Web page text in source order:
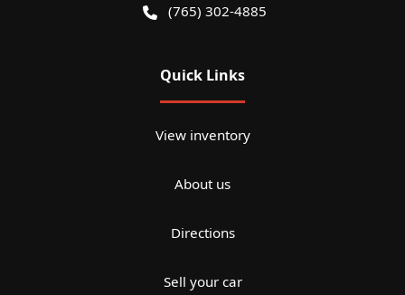
(765) 302-4885
Quick Links
View inventory
About us
Directions
Sell your car